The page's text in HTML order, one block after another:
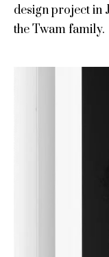
design project in
the Twam family.